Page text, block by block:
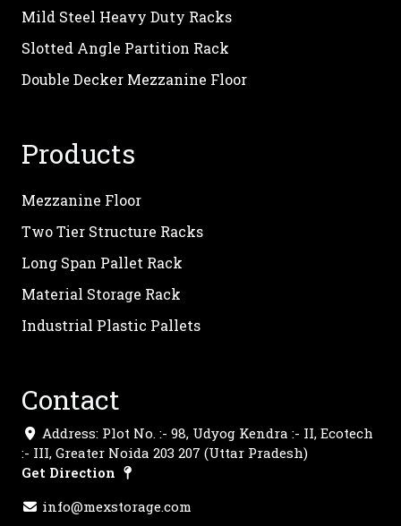
Mild Steel Heavy Duty Racks
Slotted Angle Partition Rack
Double Decker Mezzanine Floor
Products
Mezzanine Floor
Two Tier Structure Racks
Long Span Pallet Rack
Material Storage Rack
Industrial Plastic Pallets
Contact
Address: Plot No. :- 98, Udyog Kendra :- II, Ecotech
:- III, Greater Noida 203 207 (Uttar Pradesh)
Get Direction
info@mexstorage.com